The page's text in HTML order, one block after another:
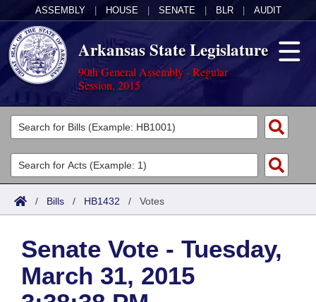
ASSEMBLY HOUSE SENATE BLR AUDIT
Arkansas State Legislature
90th General Assembly - Regular
Session, 2015
Legislators
List All
Search
Committees
Joint
House
Task Force
Acts
Search by Range
Advanced Search
Code Sections Amended
Bills
Search by Range
Advanced Search
Calendars
Meetings and Events
Arkansas Law
/ Bills / HB1432 / Votes
Senate Vote - Tuesday,
March 31, 2015